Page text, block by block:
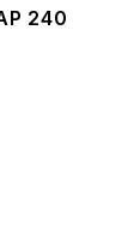
240